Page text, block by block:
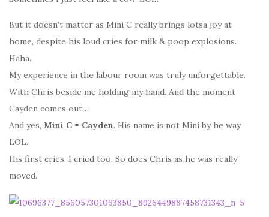
But it doesn’t matter as Mini C really brings lotsa joy at
home, despite his loud cries for milk & poop explosions.
Haha.
My experience in the labour room was truly unforgettable.
With Chris beside me holding my hand. And the moment
Cayden comes out…
And yes, Mini C = Cayden. His name is not Mini by he way
LOL.
His first cries, I cried too. So does Chris as he was really
moved.